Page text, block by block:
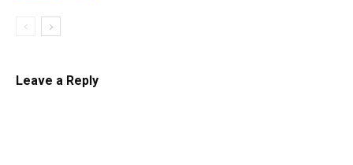
Leave a Reply